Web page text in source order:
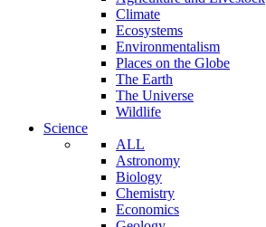
Climate
Ecosystems
Environmentalism
Places on the Globe
The Earth
The Universe
Wildlife
Science
ALL
Astronomy
Biology
Chemistry
Economics